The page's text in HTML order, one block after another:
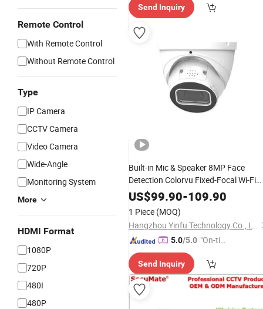
Remote Control
With Remote Control
Without Remote Control
Type
IP Camera
CCTV Camera
Video Camera
Wide-Angle
Monitoring System
More
HDMI Format
1080P
720P
480I
480P
Send Inquiry
Built-in Mic & Speaker 8MP Face
Detection Colorvu Fixed-Focal Wi-Fi
Night Version CCTVIP Security Dome
Ai Network
Weatherproof
US$99.90-109.90
1 Piece (MOQ)
Hangzhou Yinfu Technology Co., LTD
5.0/5.0 "On-tim
ry"
Send Inquiry